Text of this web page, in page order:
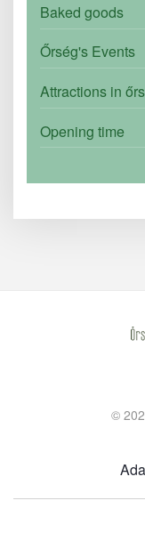
Baked goods
Őrség's Events
Attractions in
Opening time
©